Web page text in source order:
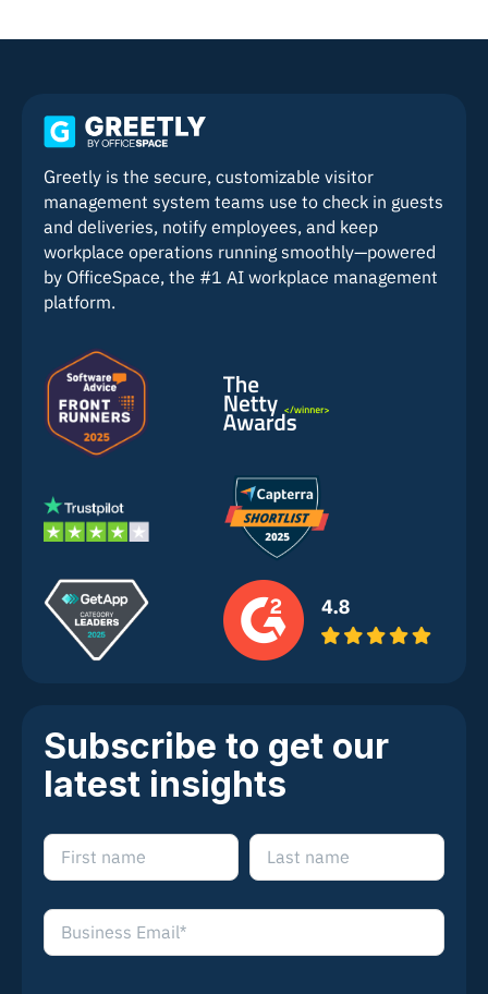
Greetly is the secure, customizable visitor
management system teams use to check in guests
and deliveries, notify employees, and keep
workplace operations running smoothly—powered
by OfficeSpace, the #1 AI workplace management
platform.
Subscribe to get our
latest insights